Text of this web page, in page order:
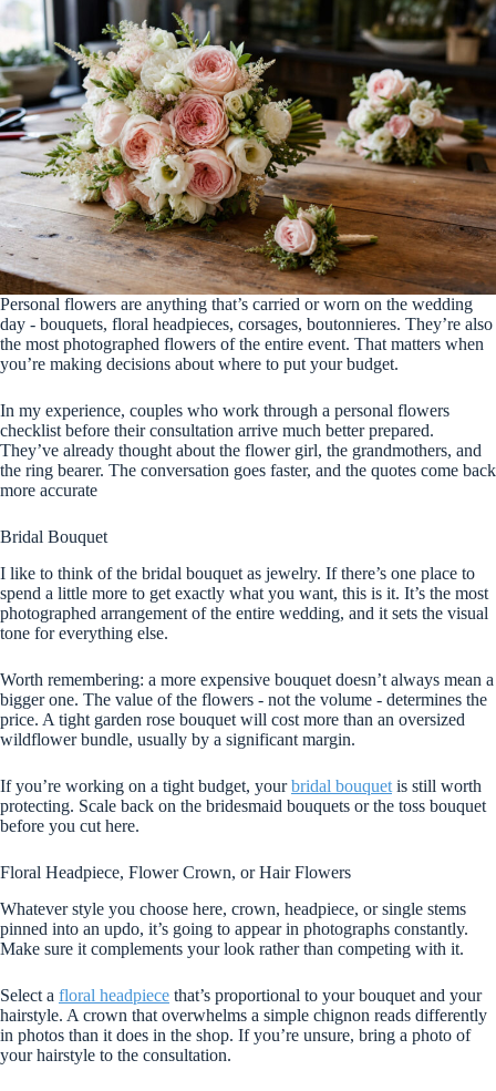
Personal flowers are anything that’s carried or worn on the wedding
day - bouquets, floral headpieces, corsages, boutonnieres. They’re also
the most photographed flowers of the entire event. That matters when
you’re making decisions about where to put your budget.
In my experience, couples who work through a personal flowers
checklist before their consultation arrive much better prepared.
They’ve already thought about the flower girl, the grandmothers, and
the ring bearer. The conversation goes faster, and the quotes come back
more accurate
Bridal Bouquet
I like to think of the bridal bouquet as jewelry. If there’s one place to
spend a little more to get exactly what you want, this is it. It’s the most
photographed arrangement of the entire wedding, and it sets the visual
tone for everything else.
Worth remembering: a more expensive bouquet doesn’t always mean a
bigger one. The value of the flowers - not the volume - determines the
price. A tight garden rose bouquet will cost more than an oversized
wildflower bundle, usually by a significant margin.
If you’re working on a tight budget, yourbridal bouquet is still worth
protecting. Scale back on the bridesmaid bouquets or the toss bouquet
before you cut here.
Floral Headpiece, Flower Crown, or Hair Flowers
Whatever style you choose here, crown, headpiece, or single stems
pinned into an updo, it’s going to appear in photographs constantly.
Make sure it complements your look rather than competing with it.
Select a floral headpiece that’s proportional to your bouquet and your
hairstyle. A crown that overwhelms a simple chignon reads differently
in photos than it does in the shop. If you’re unsure, bring a photo of
your hairstyle to the consultation.